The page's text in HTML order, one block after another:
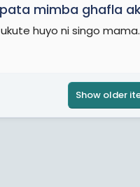
mimba ghafla
huyo ni singo mama.
Show older